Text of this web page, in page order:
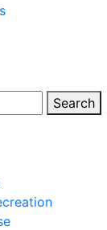
Search